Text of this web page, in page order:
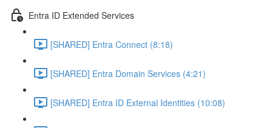
Entra ID Extended Services
[SHARED] Entra Connect (8:18)
[SHARED] Entra Domain Services (4:21)
[SHARED] Entra ID External Identities (10:08)